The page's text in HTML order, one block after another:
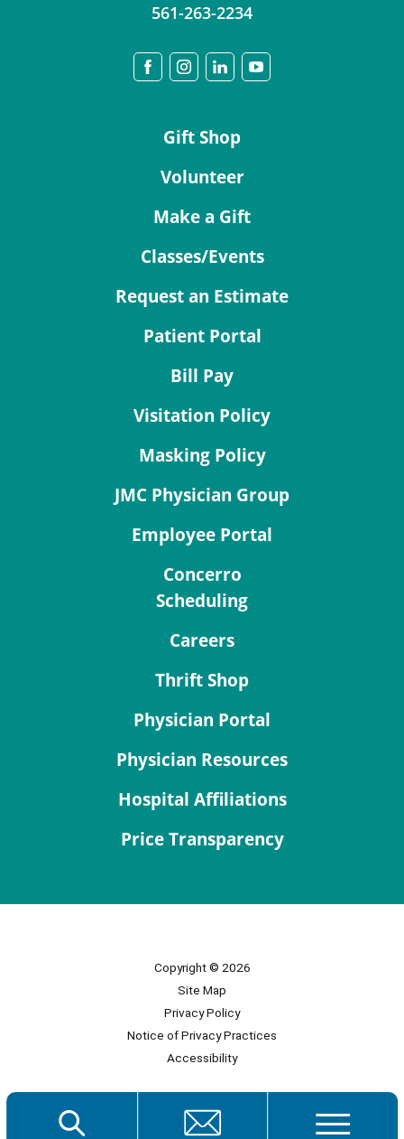
561-263-2234
Gift Shop
Volunteer
Make a Gift
Classes/Events
Request an Estimate
Patient Portal
Bill Pay
Visitation Policy
Masking Policy
JMC Physician Group
Employee Portal
Concerro
Scheduling
Careers
Thrift Shop
Physician Portal
Physician Resources
Hospital Affiliations
Price Transparency
Copyright © 2026
Site Map
Privacy Policy
Notice of Privacy Practices
Accessibility